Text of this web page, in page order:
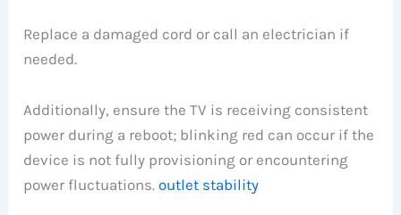
Replace a damaged cord or call an electrician if
needed.
Additionally, ensure the TV is receiving consistent
power during a reboot; blinking red can occur if the
device is not fully provisioning or encountering
power fluctuations.outlet stability